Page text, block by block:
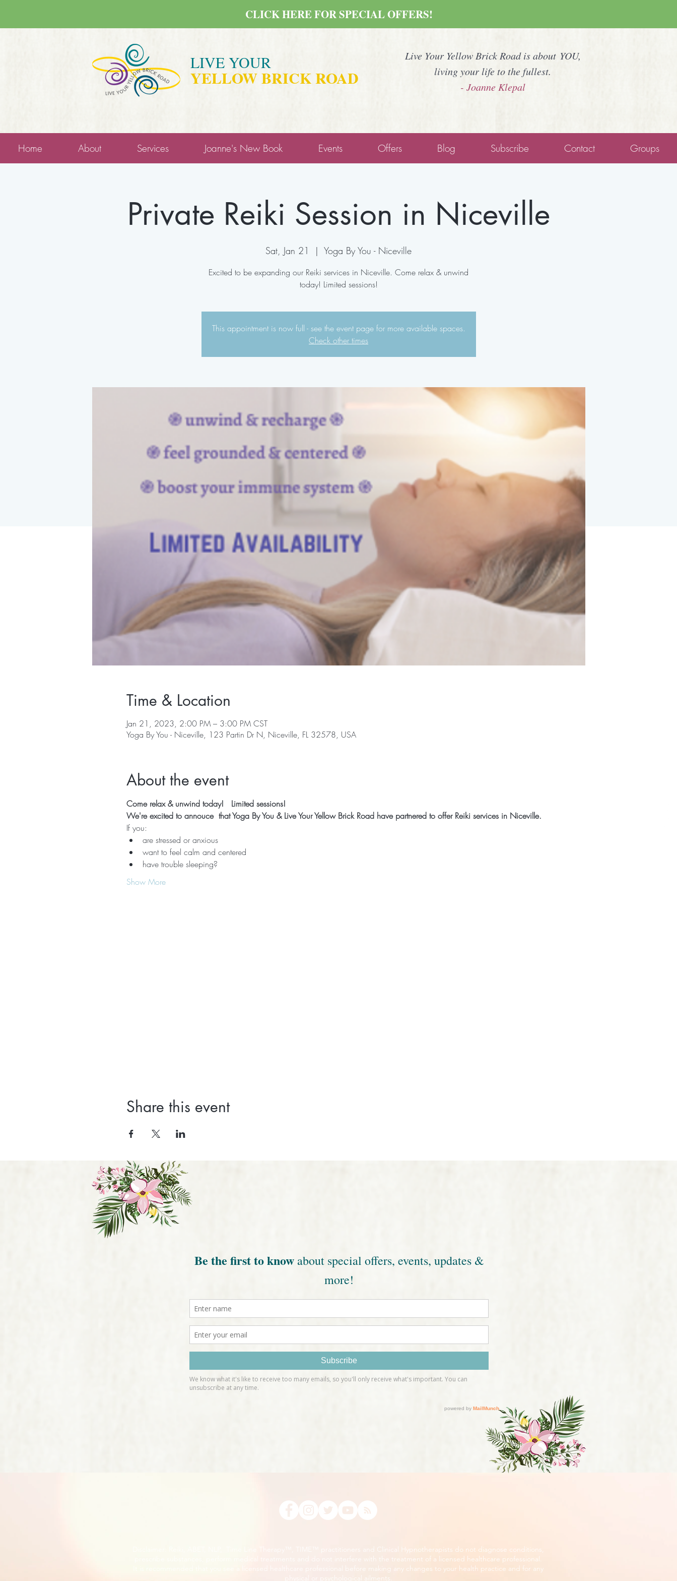
LIVE YOUR
YELLOW BRICK ROAD
Live Your Yellow Brick Road is about YOU,
living your life to the fullest.
- Joanne Klepal
CLICK HERE FOR SPECIAL OFFERS!
Home About Services Joanne's New Book Events Offers Blog Subscribe Contact Groups
Private Reiki Session in Niceville
Sat, Jan 21
  |
Yoga By You - Niceville
Excited to be expanding our Reiki services in Niceville. Come relax & unwind
today! Limited sessions!
This appointment is now full - see the event page for more available spaces.
Check other times
Time & Location
Jan 21, 2023, 2:00 PM – 3:00 PM CST
Yoga By You - Niceville, 123 Partin Dr N, Niceville, FL 32578, USA
About the event
Come relax & unwind today!   Limited sessions!
We're excited to annouce  that Yoga By You & Live Your Yellow Brick Road have partnered to offer Reiki services in Niceville.
If you:
are stressed or anxious
want to feel calm and centered
have trouble sleeping?
Show More
Share this event
Disclaimer: Reiki, ABET, NLP, Time Line Therapy™, TIME™ practitioners and Clinical Hypnotherapists do not diagnose conditions,
prescribe substances, perform medical treatments and do not interfere with the treatment of a licensed healthcare professional.
It is recommended that you see a licensed healthcare professional before making any changes to your health practice and for any
physical or psychological ailments.